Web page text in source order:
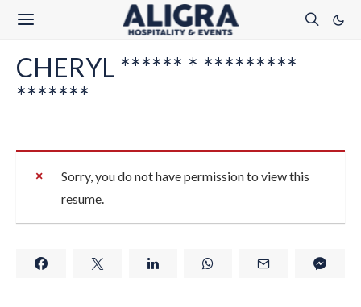
CHERYL ****** * *********
*******
Sorry, you do not have permission to view this
resume.